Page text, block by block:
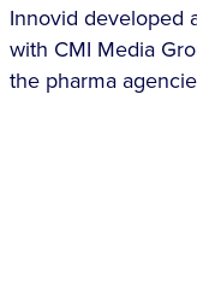
Innovid developed
with CMI Media
the pharma